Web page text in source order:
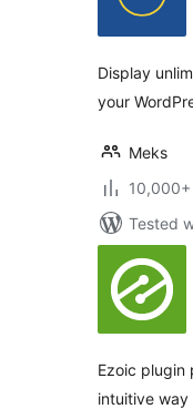
Display
your
Meks
Tested
Ezoic plugin
intuitive